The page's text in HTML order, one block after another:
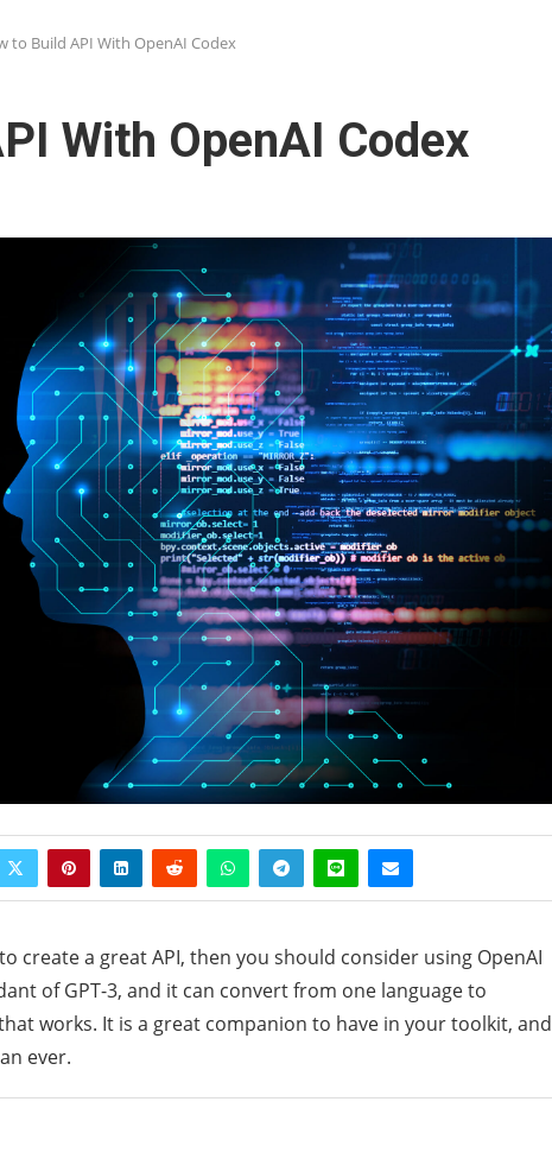
to Build API With OpenAI Codex
With OpenAI Codex
create a great API, then you should consider using OpenAI
of GPT-3, and it can convert from one language to
works. It is a great companion to have in your toolkit, and
ever.